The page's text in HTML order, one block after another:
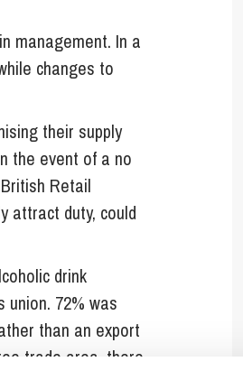
management. In a
changes to
their supply
the event of a no
Retail
attract duty, could
drink
72% was
than an export
trade area, there